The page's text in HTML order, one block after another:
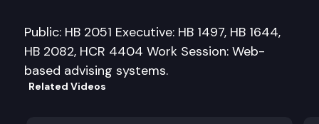
Public: HB 2051 Executive: HB 1497, HB 1644,
HB 2082, HCR 4404 Work Session: Web-
based advising systems.
Related Videos